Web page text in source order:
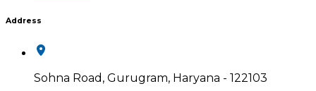
Address
Sohna Road, Gurugram, Haryana - 122103